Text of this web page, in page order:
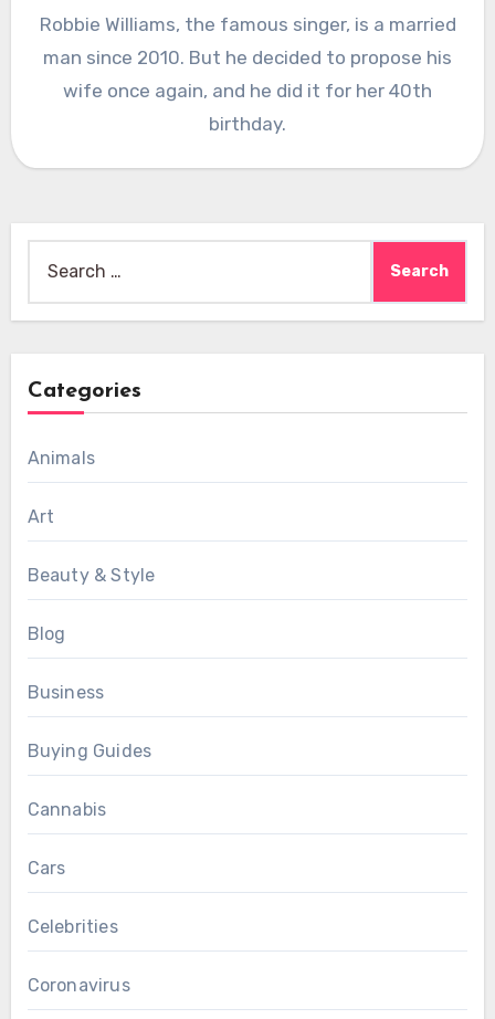
Robbie Williams, the famous singer, is a married
man since 2010. But he decided to propose his
wife once again, and he did it for her 40th
birthday.
for:
Categories
Animals
Art
Beauty & Style
Blog
Business
Buying Guides
Cannabis
Cars
Celebrities
Coronavirus